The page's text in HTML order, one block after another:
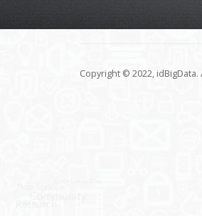
Copyright © 2022,